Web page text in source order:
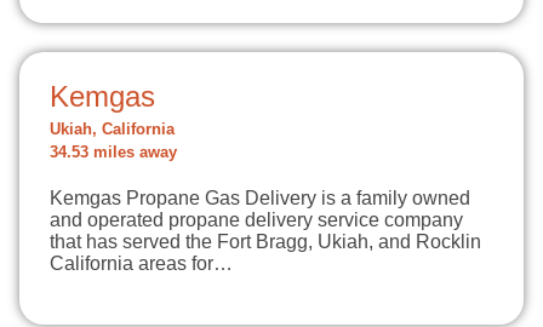
Kemgas
Ukiah, California
34.53 miles away
Kemgas Propane Gas Delivery is a family owned
and operated propane delivery service company
that has served the Fort Bragg, Ukiah, and Rocklin
California areas for…